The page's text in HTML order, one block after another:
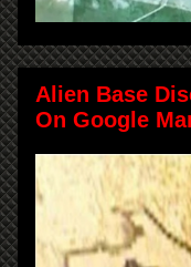
Alien Base
On Google